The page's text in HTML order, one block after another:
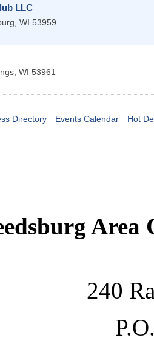
LLC
, WI 53959
, WI 53961
Directory Events Calendar Hot
Area
240